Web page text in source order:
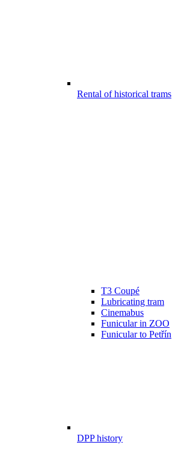
Rental of historical trams
T3 Coupé
Lubricating tram
Cinemabus
Funicular in ZOO
Funicular to Petřín
DPP history